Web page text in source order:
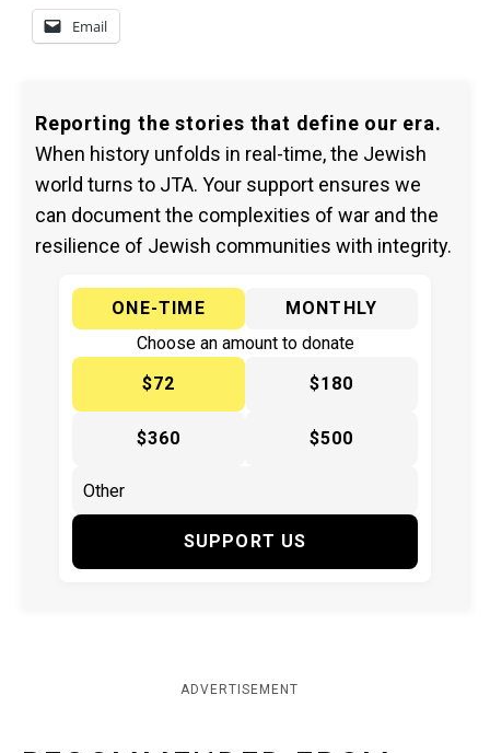
Email
Reporting the stories that define our era.
When history unfolds in real-time, the Jewish
world turns to JTA. Your support ensures we
can document the complexities of war and the
resilience of Jewish communities with integrity.
ONE-TIME
MONTHLY
Choose an amount to donate
$72
$180
$360 $500
SUPPORT US
ADVERTISEMENT